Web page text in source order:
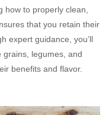
how to properly clean,
that you retain their
expert guidance, you’ll
legumes, and
benefits and flavor.